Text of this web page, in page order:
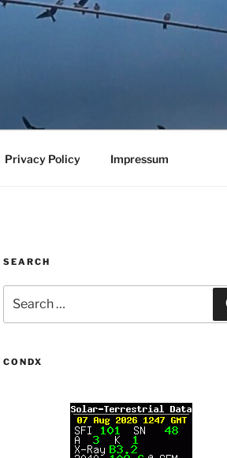
Privacy Policy Impressum
SEARCH
for:
CONDX